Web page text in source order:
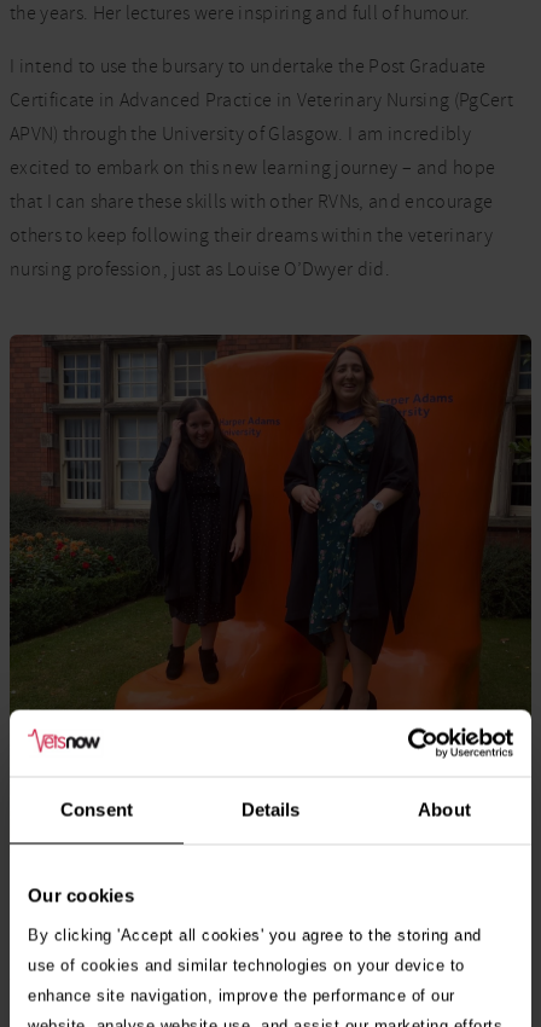
Consent Details About
Our cookies
By clicking 'Accept all cookies' you agree to the storing and
use of cookies and similar technologies on your device to
enhance site navigation, improve the performance of our
the years. Her lectures were inspiring and full of humour.
I intend to use the bursary to undertake the Post Graduate
Certificate in Advanced Practice in Veterinary Nursing (PgCert
APVN) through the University of Glasgow. I am incredibly
excited to embark on this new learning journey – and hope
that I can share these skills with other RVNs, and encourage
others to keep following their dreams within the veterinary
nursing profession, just as Louise O’Dwyer did.
Louise Hosford with friend and colleague Gemma at their CertAVN
graduation 2024